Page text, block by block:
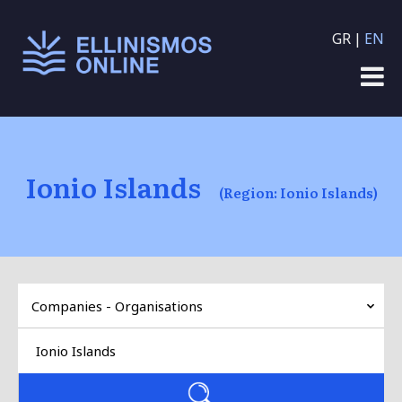
GR EN
Ionio Islands (Region: Ionio Islands)